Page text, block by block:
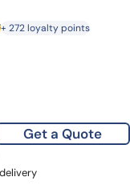
price is:
+ 272 loyalty points
quantity
Get a Quote